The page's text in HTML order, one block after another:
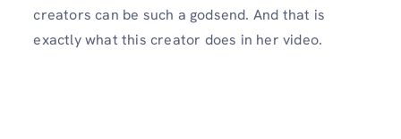
creators can be such a godsend. And that is
exactly what this creator does in her video.